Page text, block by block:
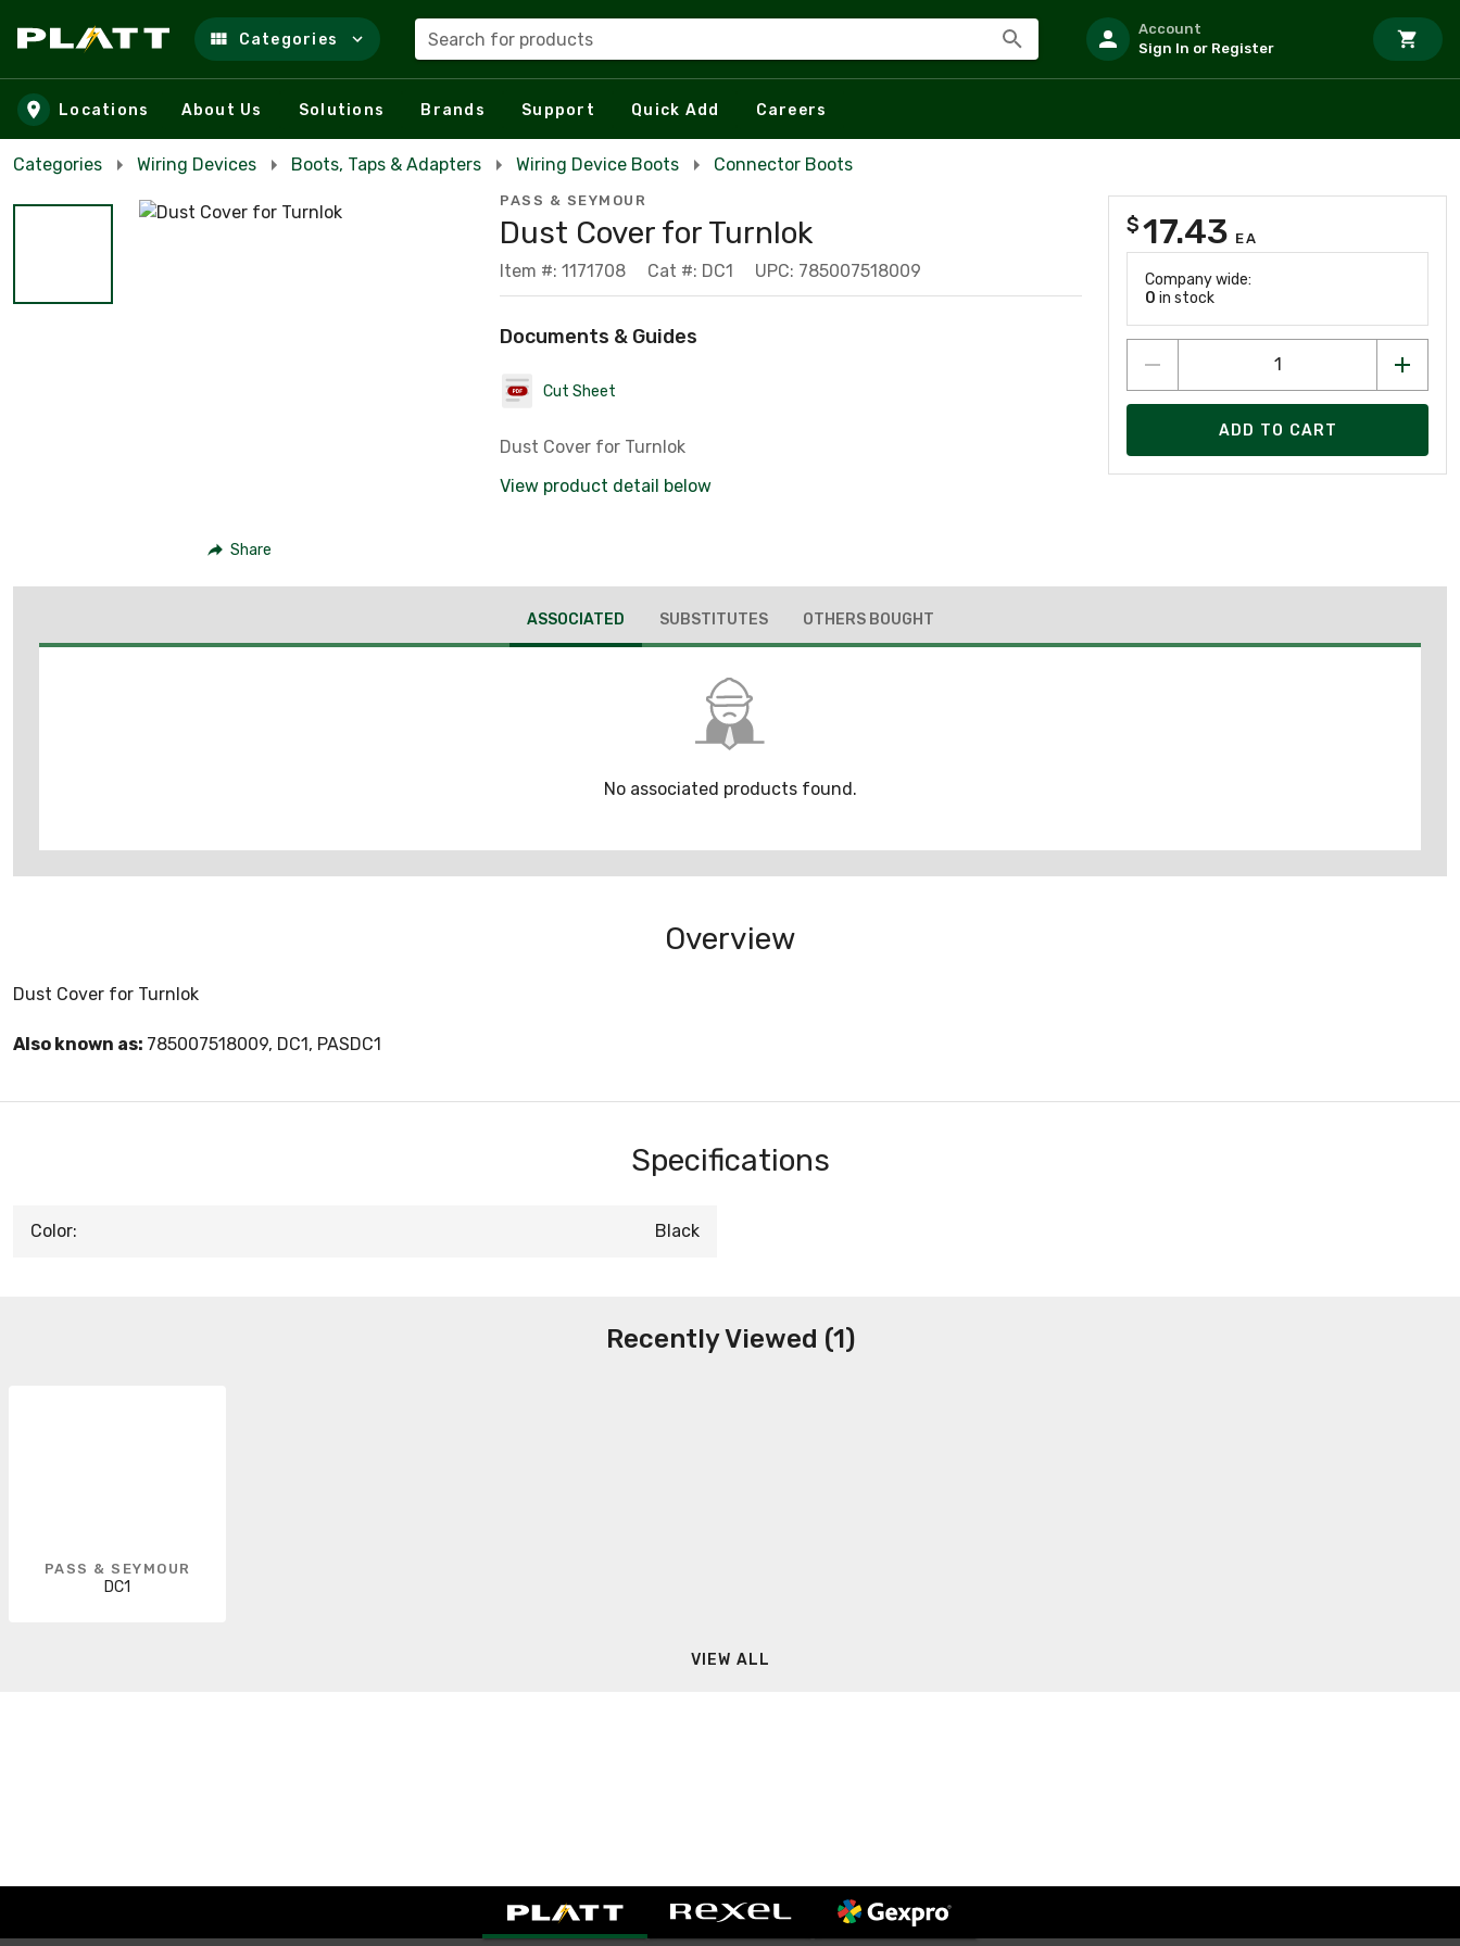
Skip to main content
Categories Search for products
Account
Sign In or Register
Locations About Us Solutions Brands Support Quick Add Careers
Categories Wiring Devices Boots, Taps & Adapters Wiring Device Boots Connector Boots
Share
PASS & SEYMOUR
Dust Cover for Turnlok
Item #: 1171708 Cat #: DC1 UPC: 785007518009
Documents & Guides
Cut Sheet
Dust Cover for Turnlok
View product detail below
$17.43 EA
Company wide:
0 in stock
ADD TO CART
ASSOCIATED SUBSTITUTES OTHERS BOUGHT
No associated products found.
Overview
Dust Cover for Turnlok
Also known as: 785007518009, DC1, PASDC1
Specifications
Color: Black
Recently Viewed (1)
PASS & SEYMOUR
DC1
VIEW ALL